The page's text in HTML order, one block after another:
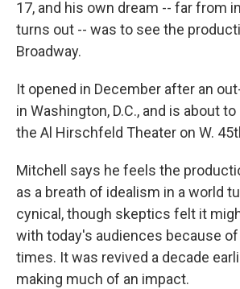
17, and his own dream -- far from
turns out -- was to see the
Broadway.
It opened in December after an
in Washington, D.C., and is about
the Al Hirschfeld Theater on W.
Mitchell says he feels the
as a breath of idealism in a world
cynical, though skeptics felt it
with today's audiences because
times. It was revived a decade
making much of an impact.